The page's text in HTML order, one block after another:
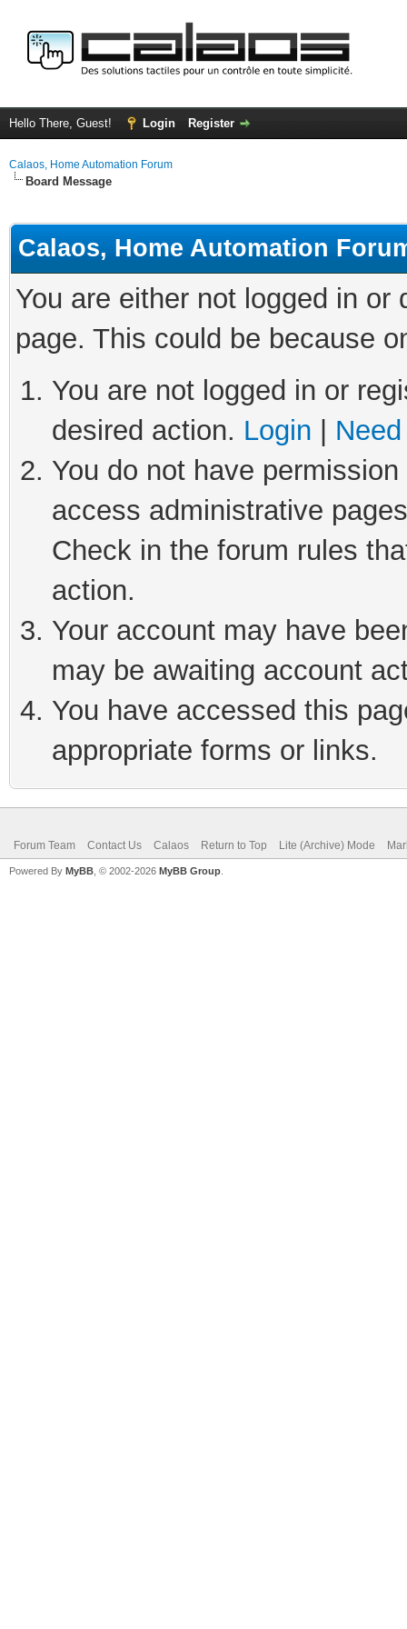
Hello There, Guest! Login Register
Calaos, Home Automation Forum
Board Message
Calaos, Home Automation
You are either not logged in
page. This could be because
You are not logged in or
desired action. Login
You do not have
access administrative
Check in the forum rules
action.
Your account may have
may be awaiting account
You have accessed this
appropriate forms or links.
Forum Team Contact Us Calaos Return to Top Lite (Archive) Mode
Powered By MyBB , © 2002-2026 MyBB Group